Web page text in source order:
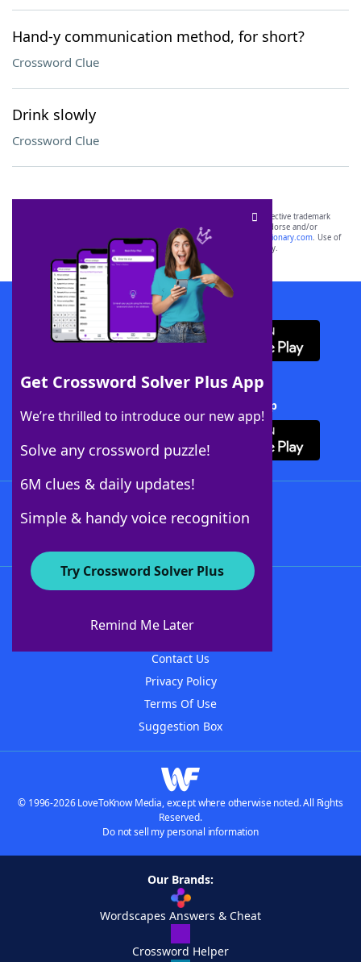
Hand-y communication method, for short?
Crossword Clue
Drink slowly
Crossword Clue
Get Crossword Solver Plus App
We’re thrilled to introduce our new app!
Solve any crossword puzzle!
6M clues & daily updates!
Simple & handy voice recognition
Try Crossword Solver Plus
Remind Me Later
SCRABBLE® and WORDS WITH FRIENDS® are the property of their respective trademark
owners. These trademark owners are not affiliated with, and do not endorse and/or
sponsor, LoveToKnow®, its products or its websites, including
yourdictionary.com. Use of
this trademark onyourdictionary.com is for informational purposes only.
Download WordFinder App
Download Crossword Solver + App
About WordFinder
Contact Us
Privacy Policy
Terms Of Use
Suggestion Box
© 1996-2026 LoveToKnow Media, except where otherwise noted. All Rights
Reserved.
Do not sell my personal information
Our Brands:
Wordscapes Answers & Cheat
Crossword Helper